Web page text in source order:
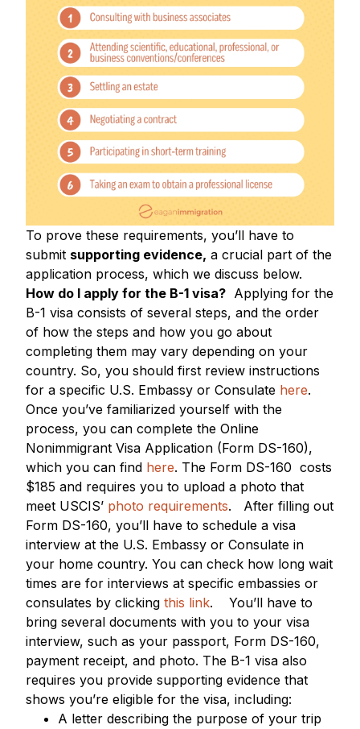
To prove these requirements, you’ll have to
submit supporting evidence, a crucial part of the
application process, which we discuss below.
How do I apply for the B-1 visa? Applying for the
B-1 visa consists of several steps, and the order
of how the steps and how you go about
completing them may vary depending on your
country. So, you should first review instructions
for a specific U.S. Embassy or Consulate here.
Once you’ve familiarized yourself with the
process, you can complete the Online
Nonimmigrant Visa Application (Form DS-160),
which you can find here. The Form DS-160 costs
$185 and requires you to upload a photo that
meet USCIS’ photo requirements.
After filling out
Form DS-160, you’ll have to schedule a visa
interview at the U.S. Embassy or Consulate in
your home country. You can check how long wait
times are for interviews at specific embassies or
consulates by clicking this link.
You’ll have to
bring several documents with you to your visa
interview, such as your passport, Form DS-160,
payment receipt, and photo. The B-1 visa also
requires you provide supporting evidence that
shows you’re eligible for the visa, including:
A letter describing the purpose of your trip